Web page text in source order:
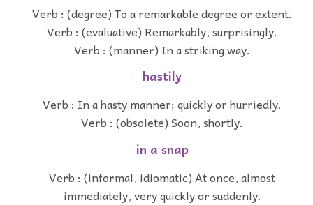
Verb : (degree) To a remarkable degree or extent.
Verb : (evaluative) Remarkably, surprisingly.
Verb : (manner) In a striking way.
hastily
Verb : In a hasty manner; quickly or hurriedly.
Verb : (obsolete) Soon, shortly.
in a snap
Verb : (informal, idiomatic) At once, almost
immediately, very quickly or suddenly.